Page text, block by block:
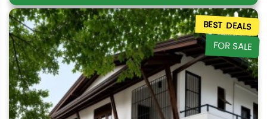
BEST DEALS
FOR SALE